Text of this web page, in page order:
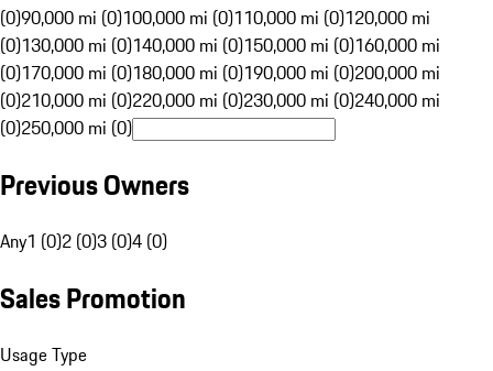
(0)90,000 mi (0)100,000 mi (0)110,000 mi (0)120,000 mi
(0)130,000 mi (0)140,000 mi (0)150,000 mi (0)160,000 mi
(0)170,000 mi (0)180,000 mi (0)190,000 mi (0)200,000 mi
(0)210,000 mi (0)220,000 mi (0)230,000 mi (0)240,000 mi
(0)250,000 mi (0)
Previous Owners
Any1 (0)2 (0)3 (0)4 (0)
Sales Promotion
Usage Type